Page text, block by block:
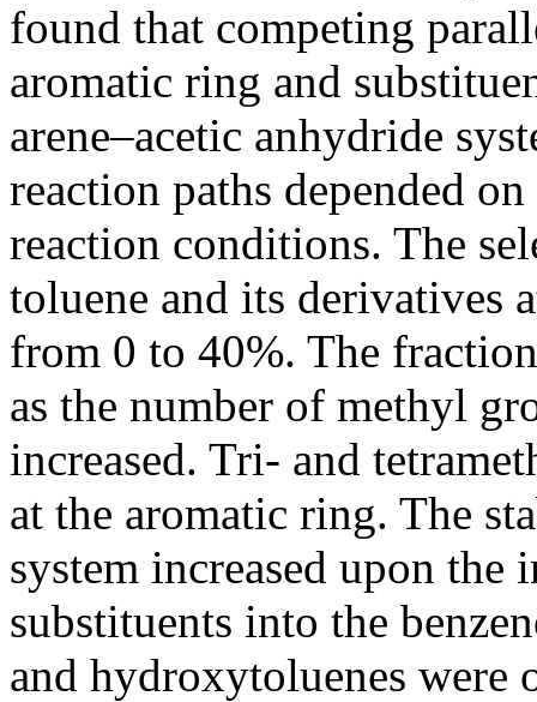
found that competing
aromatic ring and
arene–acetic anhydride
reaction paths depended
reaction conditions. The
toluene and its derivatives
from 0 to 40%. The
as the number of methyl
increased. Tri- and
at the aromatic ring. The
system increased upon
substituents into the
and hydroxytoluenes